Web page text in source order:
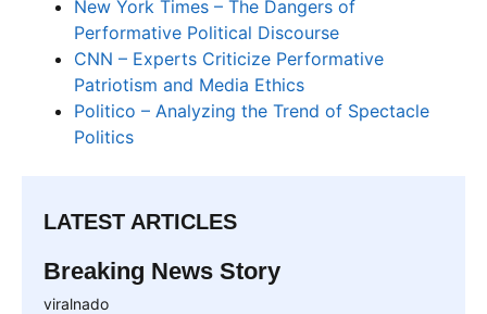
New York Times – The Dangers of
Performative Political Discourse
CNN – Experts Criticize Performative
Patriotism and Media Ethics
Politico – Analyzing the Trend of Spectacle
Politics
LATEST ARTICLES
Breaking News Story
viralnado